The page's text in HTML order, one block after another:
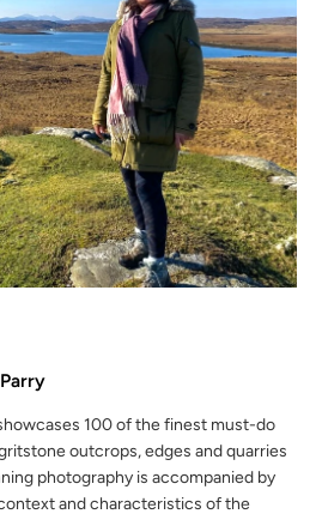
100 of the finest must-do
outcrops, edges and quarries
photography is accompanied by
and characteristics of the